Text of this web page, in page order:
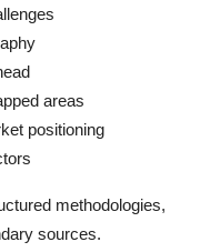
areas
positioning
methodologies,
sources.